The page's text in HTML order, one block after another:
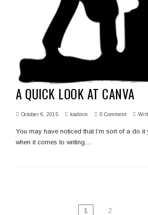
A QUICK LOOK AT CANVA
October 6, 2015 kadmin 0 Comment
You may have noticed that I’m sort of a do
when it comes to writing....
1 2